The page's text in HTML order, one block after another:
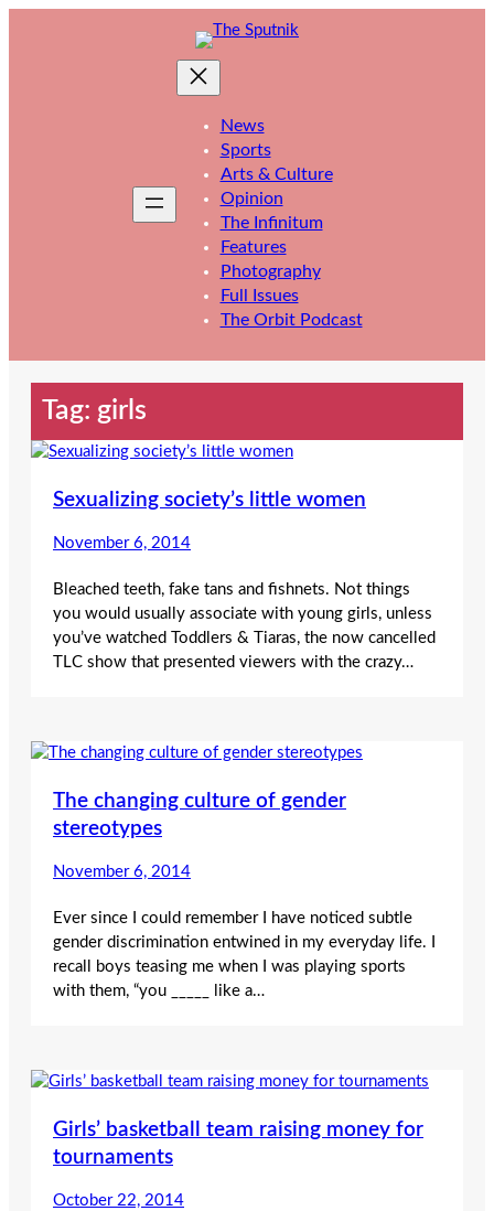
News
Sports
Arts & Culture
Opinion
The Infinitum
Features
Photography
Full Issues
The Orbit Podcast
Tag: girls
Sexualizing society’s little women
November 6, 2014
Bleached teeth, fake tans and fishnets. Not things
you would usually associate with young girls, unless
you’ve watched Toddlers & Tiaras, the now cancelled
TLC show that presented viewers with the crazy…
The changing culture of gender
stereotypes
November 6, 2014
Ever since I could remember I have noticed subtle
gender discrimination entwined in my everyday life. I
recall boys teasing me when I was playing sports
with them, “you _____ like a…
Girls’ basketball team raising money for
tournaments
October 22, 2014